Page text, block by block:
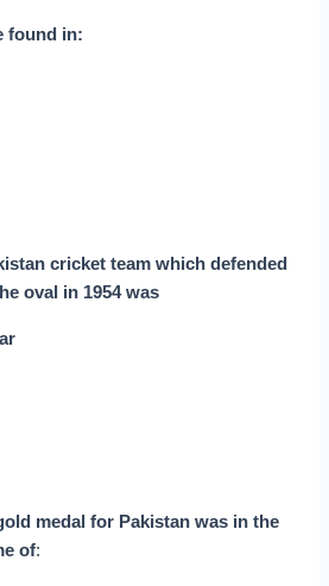
found in:
cricket team which defended
oval in 1954 was
medal for Pakistan was in the
of: